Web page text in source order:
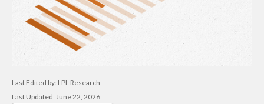
Last Edited by: LPL Research
Last Updated: June 22, 2026